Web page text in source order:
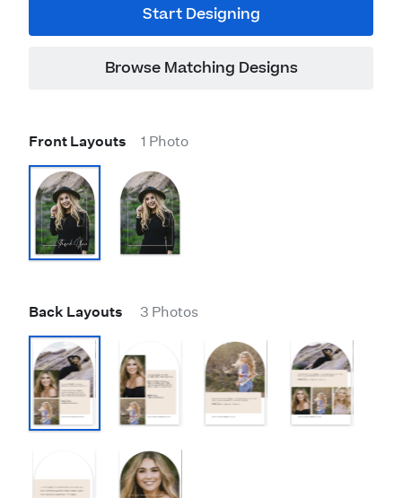
Start Designing
Browse Matching Designs
Front Layouts 1 Photo
Back Layouts 3 Photos